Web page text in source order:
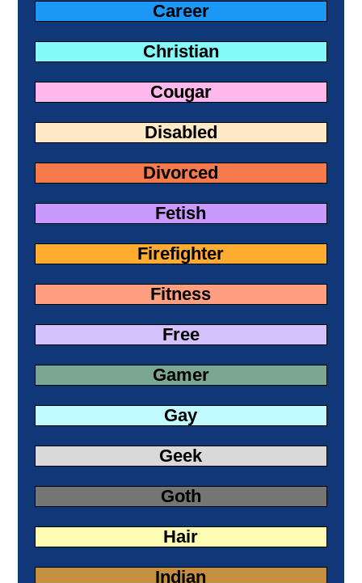
Career
Christian
Cougar
Disabled
Divorced
Fetish
Firefighter
Fitness
Free
Gamer
Gay
Geek
Goth
Hair
Indian